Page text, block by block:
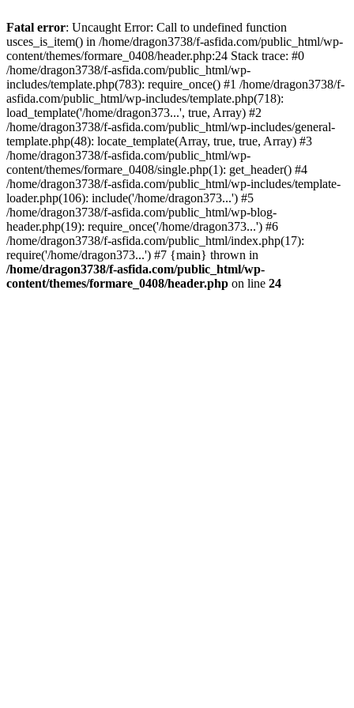
Fatal error: Uncaught Error: Call to undefined function
usces_is_item() in /home/dragon3738/f-asfida.com/public_html/wp-
content/themes/formare_0408/header.php:24 Stack trace: #0
/home/dragon3738/f-asfida.com/public_html/wp-
includes/template.php(783): require_once() #1 /home/dragon3738/f-
asfida.com/public_html/wp-includes/template.php(718):
load_template('/home/dragon373...', true, Array) #2
/home/dragon3738/f-asfida.com/public_html/wp-includes/general-
template.php(48): locate_template(Array, true, true, Array) #3
/home/dragon3738/f-asfida.com/public_html/wp-
content/themes/formare_0408/single.php(1): get_header() #4
/home/dragon3738/f-asfida.com/public_html/wp-includes/template-
loader.php(106): include('/home/dragon373...') #5
/home/dragon3738/f-asfida.com/public_html/wp-blog-
header.php(19): require_once('/home/dragon373...') #6
/home/dragon3738/f-asfida.com/public_html/index.php(17):
require('/home/dragon373...') #7 {main} thrown in
/home/dragon3738/f-asfida.com/public_html/wp-
content/themes/formare_0408/header.php on line 24